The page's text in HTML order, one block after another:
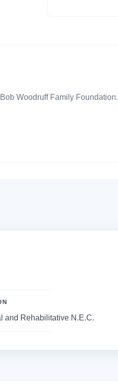
Woodruff Family Foundation.
and Rehabilitative N.E.C.